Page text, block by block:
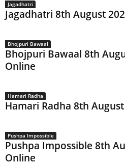
Jagadhatri
Jagadhatri 8th August
Bhojpuri Bawaal
Bhojpuri Bawaal 8th
Online
Hamari Radha
Hamari Radha 8th
Pushpa Impossible
Pushpa Impossible 8th
Online